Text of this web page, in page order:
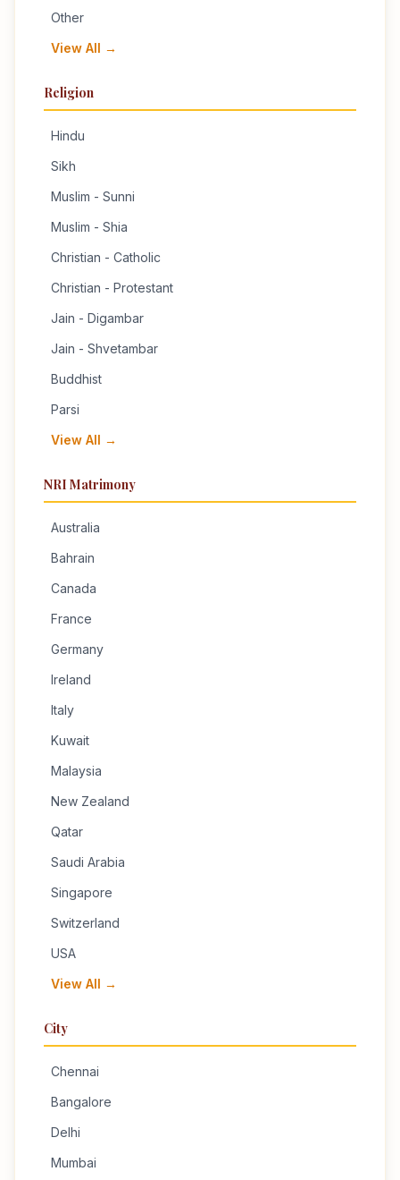
Other
View All →
Religion
Hindu
Sikh
Muslim - Sunni
Muslim - Shia
Christian - Catholic
Christian - Protestant
Jain - Digambar
Jain - Shvetambar
Buddhist
Parsi
View All →
NRI Matrimony
Australia
Bahrain
Canada
France
Germany
Ireland
Italy
Kuwait
Malaysia
New Zealand
Qatar
Saudi Arabia
Singapore
Switzerland
USA
View All →
City
Chennai
Bangalore
Delhi
Mumbai